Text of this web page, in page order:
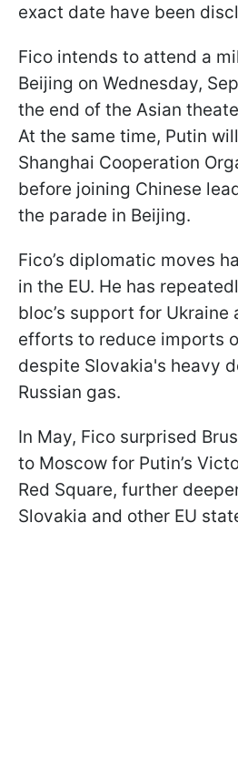
exact date have been
Fico intends to attend a
Beijing on Wednesday,
the end of the Asian
At the same time, Putin
Shanghai Cooperation
before joining Chinese
the parade in Beijing.
Fico’s diplomatic moves
in the EU. He has
bloc’s support for Ukraine
efforts to reduce imports
despite Slovakia's heavy
Russian gas.
In May, Fico surprised
to Moscow for Putin’s
Red Square, further
Slovakia and other EU